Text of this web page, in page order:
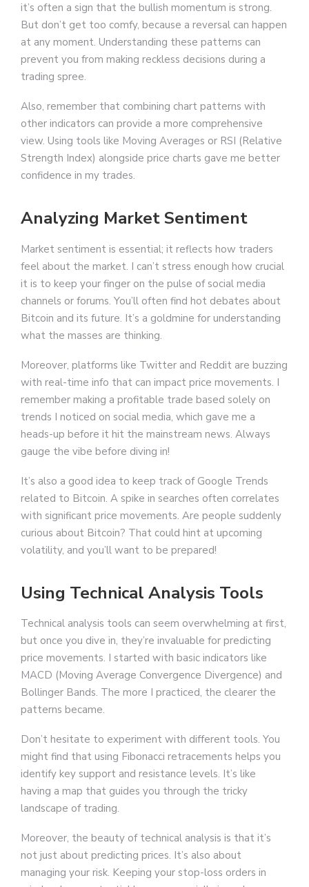
it’s often a sign that the bullish momentum is strong.
But don’t get too comfy, because a reversal can happen
at any moment. Understanding these patterns can
prevent you from making reckless decisions during a
trading spree.
Also, remember that combining chart patterns with
other indicators can provide a more comprehensive
view. Using tools like Moving Averages or RSI (Relative
Strength Index) alongside price charts gave me better
confidence in my trades.
Analyzing Market Sentiment
Market sentiment is essential; it reflects how traders
feel about the market. I can’t stress enough how crucial
it is to keep your finger on the pulse of social media
channels or forums. You’ll often find hot debates about
Bitcoin and its future. It’s a goldmine for understanding
what the masses are thinking.
Moreover, platforms like Twitter and Reddit are buzzing
with real-time info that can impact price movements. I
remember making a profitable trade based solely on
trends I noticed on social media, which gave me a
heads-up before it hit the mainstream news. Always
gauge the vibe before diving in!
It’s also a good idea to keep track of Google Trends
related to Bitcoin. A spike in searches often correlates
with significant price movements. Are people suddenly
curious about Bitcoin? That could hint at upcoming
volatility, and you’ll want to be prepared!
Using Technical Analysis Tools
Technical analysis tools can seem overwhelming at first,
but once you dive in, they’re invaluable for predicting
price movements. I started with basic indicators like
MACD (Moving Average Convergence Divergence) and
Bollinger Bands. The more I practiced, the clearer the
patterns became.
Don’t hesitate to experiment with different tools. You
might find that using Fibonacci retracements helps you
identify key support and resistance levels. It’s like
having a map that guides you through the tricky
landscape of trading.
Moreover, the beauty of technical analysis is that it’s
not just about predicting prices. It’s also about
managing your risk. Keeping your stop-loss orders in